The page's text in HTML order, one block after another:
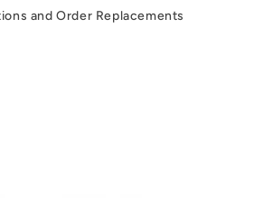
and Order Replacements